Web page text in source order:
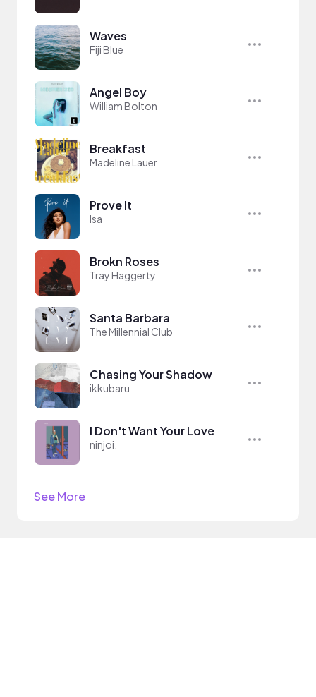
Waves
Fiji Blue
Angel Boy
William Bolton
Breakfast
Madeline Lauer
Prove It
Isa
Brokn Roses
Tray Haggerty
Santa Barbara
The Millennial Club
Chasing Your Shadow
ikkubaru
I Don't Want Your Love
ninjoi.
See More